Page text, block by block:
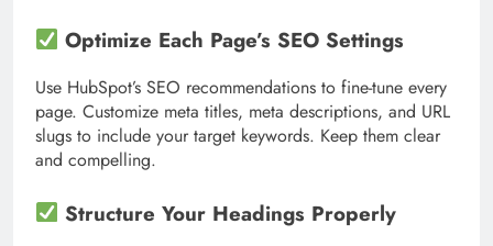
Optimize Each Page’s SEO Settings
Use HubSpot’s SEO recommendations to fine-tune every
page. Customize meta titles, meta descriptions, and URL
slugs to include your target keywords. Keep them clear
and compelling.
Structure Your Headings Properly